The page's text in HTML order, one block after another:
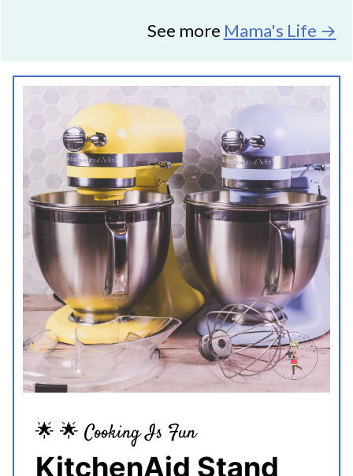
See more Mama's Life →
🌟 🌟 Cooking Is Fun
KitchenAid Stand